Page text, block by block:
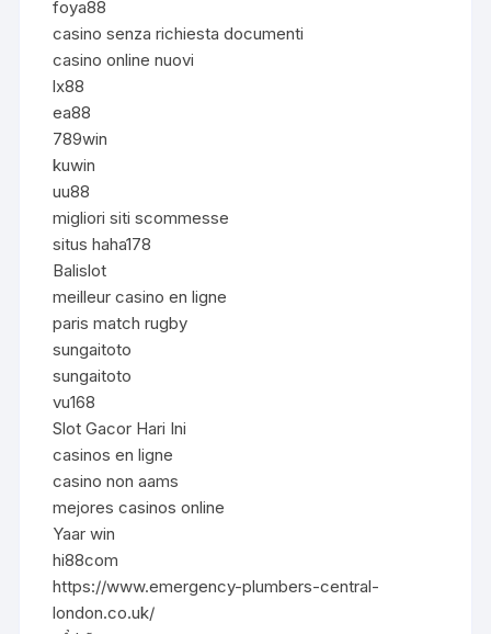
foya88
casino senza richiesta documenti
casino online nuovi
lx88
ea88
789win
kuwin
uu88
migliori siti scommesse
situs haha178
Balislot
meilleur casino en ligne
paris match rugby
sungaitoto
sungaitoto
vu168
Slot Gacor Hari Ini
casinos en ligne
casino non aams
mejores casinos online
Yaar win
hi88com
https://www.emergency-plumbers-central-
london.co.uk/